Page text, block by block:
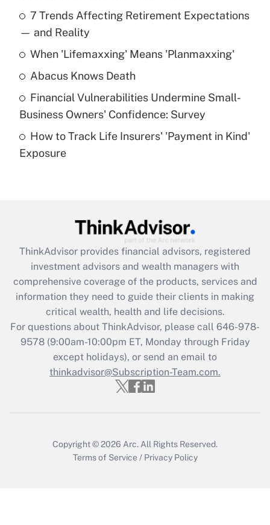
Recently Updated Q&As
What is the temporary deduction for tip
income?
Get Answer
What is a high deductible health plan for
purposes of an HSA?
Get Answer
Get Answer
What is the CARES Act employee
retention tax credit that was available
during 2020 and 2021?
Get Answer
Recently Updated Q&As
Who must file a return?
7 Trends Affecting Retirement Expectations
— and Reality
When 'Lifemaxxing' Means 'Planmaxxing'
Abacus Knows Death
Financial Vulnerabilities Undermine Small-
Business Owners' Confidence: Survey
How to Track Life Insurers' 'Payment in Kind'
Exposure
ThinkAdvisor provides financial advisors, registered
investment advisors and wealth managers with
comprehensive coverage of the products, services and
information they need to guide their clients in making
critical wealth, health and life decisions.
For questions about ThinkAdvisor, please call 646-978-
9578(9:00am-10:00pm ET, Monday through Friday
except holidays), or send an email to
thinkadvisor@Subscription-Team.com.
Copyright © 2026 Arc. All Rights Reserved.
Terms of Service / Privacy Policy